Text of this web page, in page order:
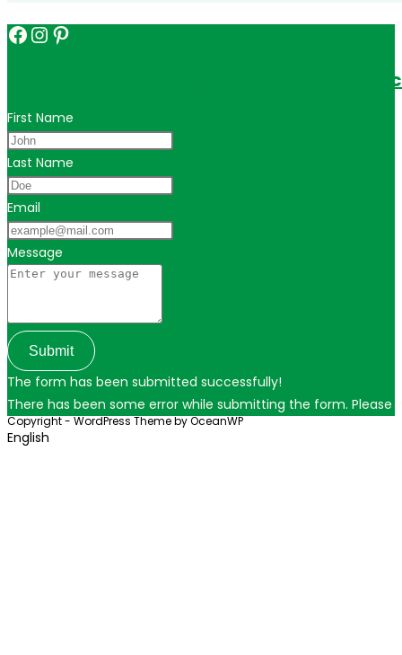
Facebook
Instagram
Pinterest
Get in touch for personalized travel tips
First Name
Last Name
Email
Message
Submit
The form has been submitted successfully!
There has been some error while submitting the form. Please
Copyright - WordPress Theme by OceanWP
English